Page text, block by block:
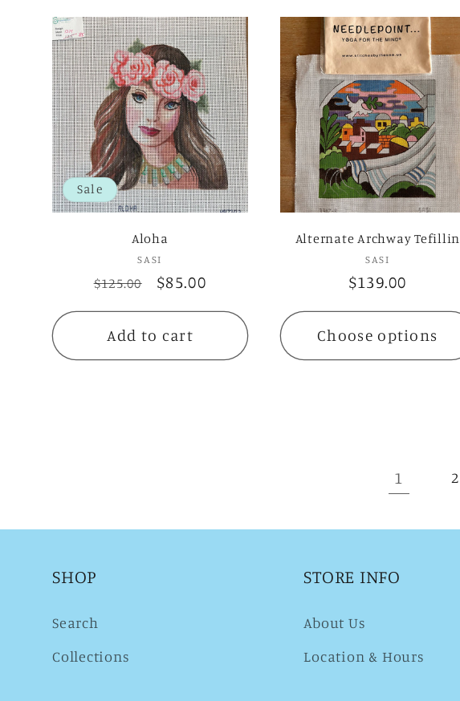
Sale
Aloha
Vendor:
SASI
Regular
$125.00
Sale
$85.00
Add to cart
Alternate Archway Tefillin
Vendor:
SASI
Regular
$139.00
Choose options
1 2
SHOP
Search
Collections
STORE INFO
About Us
Location & Hours